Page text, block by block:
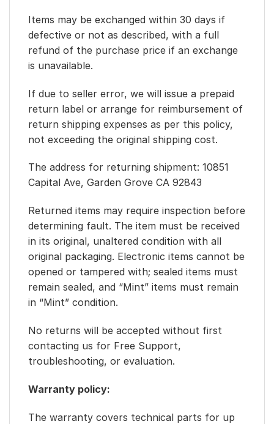
Items may be exchanged within 30 days if
defective or not as described, with a full
refund of the purchase price if an exchange
is unavailable.
If due to seller error, we will issue a prepaid
return label or arrange for reimbursement of
return shipping expenses as per this policy,
not exceeding the original shipping cost.
The address for returning shipment: 10851
Capital Ave, Garden Grove CA 92843
Returned items may require inspection before
determining fault. The item must be received
in its original, unaltered condition with all
original packaging. Electronic items cannot be
opened or tampered with; sealed items must
remain sealed, and “Mint” items must remain
in “Mint” condition.
No returns will be accepted without first
contacting us for Free Support,
troubleshooting, or evaluation.
Warranty policy:
The warranty covers technical parts for up